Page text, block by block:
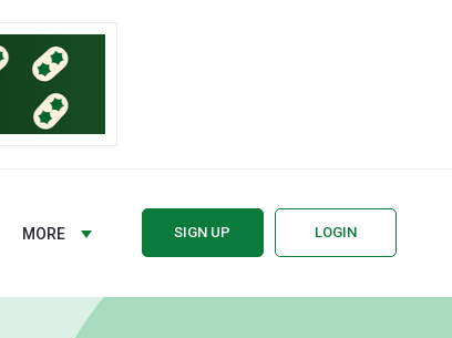
MORE SIGN UP LOGIN